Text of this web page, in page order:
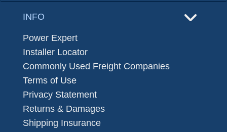
INFO
Power Expert
Installer Locator
Commonly Used Freight Companies
Terms of Use
Privacy Statement
Returns & Damages
Shipping Insurance